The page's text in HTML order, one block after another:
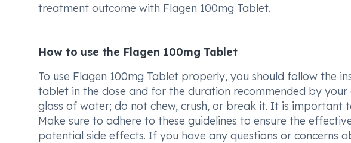
treatment outcome with Flagen 100mg Tablet.
How to use the Flagen 100mg Tablet
To use Flagen 100mg Tablet properly, you should follow the
tablet in the dose and for the duration recommended by
glass of water; do not chew, crush, or break it. It is important
Make sure to adhere to these guidelines to ensure the
potential side effects. If you have any questions or concerns